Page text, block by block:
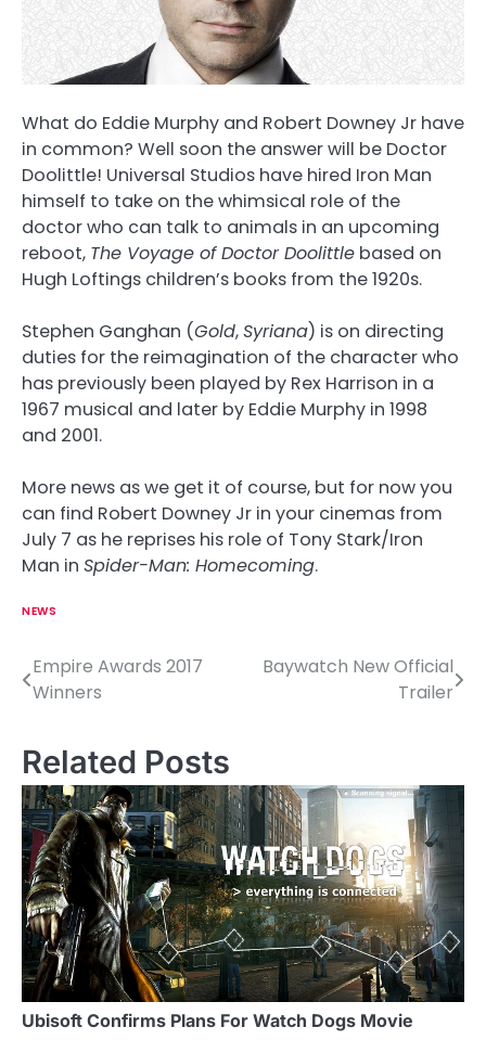
What do Eddie Murphy and Robert Downey Jr have
in common? Well soon the answer will be Doctor
Doolittle! Universal Studios have hired Iron Man
himself to take on the whimsical role of the
doctor who can talk to animals in an upcoming
reboot, The Voyage of Doctor Doolittle based on
Hugh Loftings children’s books from the 1920s.
Stephen Ganghan (Gold,Syriana) is on directing
duties for the reimagination of the character who
has previously been played by Rex Harrison in a
1967 musical and later by Eddie Murphy in 1998
and 2001.
More news as we get it of course, but for now you
can find Robert Downey Jr in your cinemas from
July 7 as he reprises his role of Tony Stark/Iron
Man in Spider-Man: Homecoming.
NEWS
P
s
t
n
a
v
i
g
a
Empire Awards 2017
Winners
Baywatch New Official
Trailer
Related Posts
Ubisoft Confirms Plans For Watch Dogs Movie